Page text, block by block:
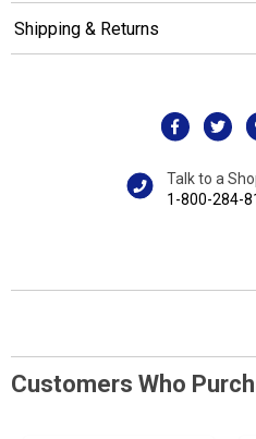
Shipping & Returns
Talk to a
1-800-284-
Customers Who